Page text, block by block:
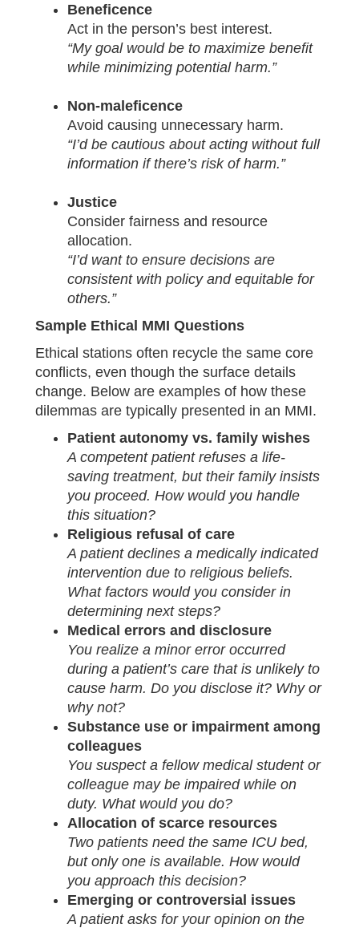
Beneficence
Act in the person’s best interest.
“My goal would be to maximize benefit
while minimizing potential harm.”
Non-maleficence
Avoid causing unnecessary harm.
“I’d be cautious about acting without full
information if there’s risk of harm.”
Justice
Consider fairness and resource
allocation.
“I’d want to ensure decisions are
consistent with policy and equitable for
others.”
Sample Ethical MMI Questions
Ethical stations often recycle the same core
conflicts, even though the surface details
change. Below are examples of how these
dilemmas are typically presented in an MMI.
Patient autonomy vs. family wishes
A competent patient refuses a life-
saving treatment, but their family insists
you proceed. How would you handle
this situation?
Religious refusal of care
A patient declines a medically indicated
intervention due to religious beliefs.
What factors would you consider in
determining next steps?
Medical errors and disclosure
You realize a minor error occurred
during a patient’s care that is unlikely to
cause harm. Do you disclose it? Why or
why not?
Substance use or impairment among
colleagues
You suspect a fellow medical student or
colleague may be impaired while on
duty. What would you do?
Allocation of scarce resources
Two patients need the same ICU bed,
but only one is available. How would
you approach this decision?
Emerging or controversial issues
A patient asks for your opinion on the